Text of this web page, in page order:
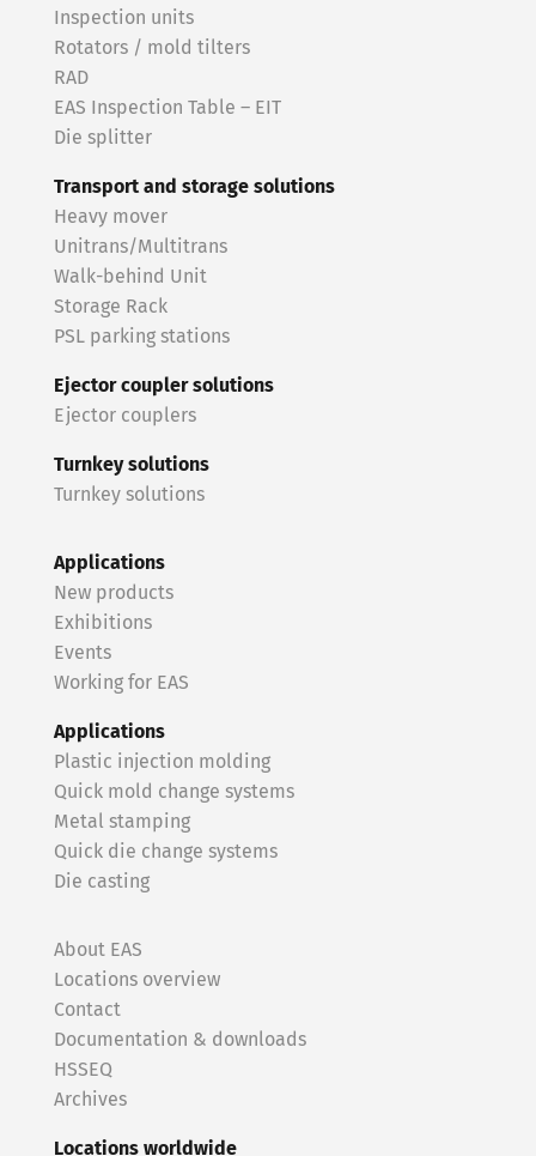
Inspection units
Rotators / mold tilters
RAD
EAS Inspection Table – EIT
Die splitter
Transport and storage solutions
Heavy mover
Unitrans/Multitrans
Walk-behind Unit
Storage Rack
PSL parking stations
Ejector coupler solutions
Ejector couplers
Turnkey solutions
Turnkey solutions
Applications
New products
Exhibitions
Events
Working for EAS
Applications
Plastic injection molding
Quick mold change systems
Metal stamping
Quick die change systems
Die casting
About EAS
Locations overview
Contact
Documentation & downloads
HSSEQ
Archives
Locations worldwide